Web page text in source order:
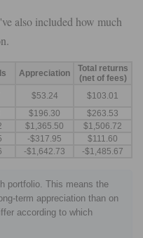
also included how much
Appreciation
Total returns
(net of fees)
$53.24
$103.01
$196.30
$263.53
$1,365.50
$1,506.72
-$317.95
$111.60
-$1,642.73 -$1,485.67
portfolio. This means the
term appreciation than on
according to which